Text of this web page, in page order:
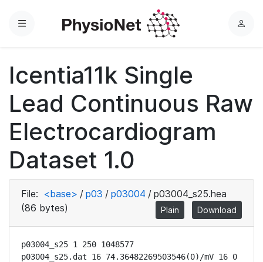
Menu
L
Icentia11k Single
Lead Continuous Raw
Electrocardiogram
Dataset 1.0
File: <base> / p03 / p03004 / p03004_s25.hea
(86 bytes)
Plain Download
p03004_s25 1 250 1048577
p03004_s25.dat 16 74.36482269503546(0)/mV 16 0